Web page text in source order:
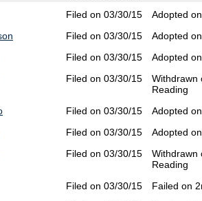
Filed on 03/30/15 Adopted
Filed on 03/30/15 Adopted
Filed on 03/30/15 Adopted
Filed on 03/30/15
Withdrawn
Reading
Filed on 03/30/15 Adopted
Filed on 03/30/15 Adopted
Filed on 03/30/15
Withdrawn
Reading
Filed on 03/30/15 Failed on